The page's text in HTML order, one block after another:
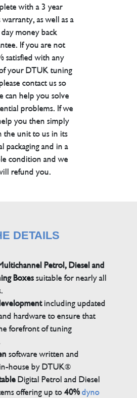
with a 3 year
warranty, as well as a
money back
If you are not
satisfied with any
your DTUK tuning
contact us so
can help you solve
problems. If we
you then simply
the unit to us in its
packaging and in a
condition and we
refund you.
DETAILS
Petrol, Diesel and
Boxessuitable for nearly all
including updated
hardware to ensure that
forefront of tuning
software written and
house by DTUK®
Digital Petrol and Diesel
offering up to40% dyno